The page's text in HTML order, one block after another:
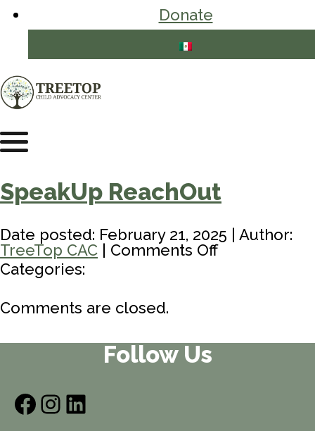
Donate
SpeakUp ReachOut
Date posted: February 21, 2025 | Author:
TreeTop CAC | Comments Offon
Categories:
Comments are closed.
Follow Us
Facebook
Instagram
LinkedIn